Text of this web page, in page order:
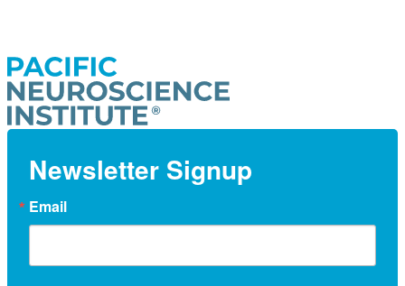
Newsletter Signup
Email